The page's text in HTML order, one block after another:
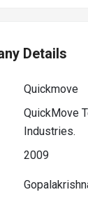
Details
Quickmove
QuickMove
Industries.
2009